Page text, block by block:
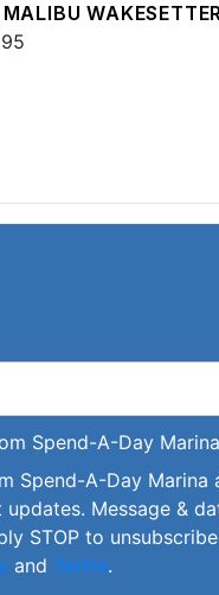
Spend-A-Day
Spend-A-Day Marina
Message &
STOP to
and Terms.